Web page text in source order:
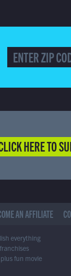
HERE TO
AN AFFILIATE
everything
fun movie